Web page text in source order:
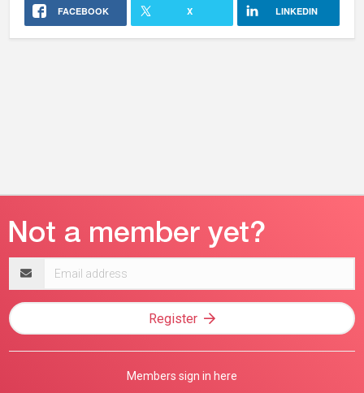
FACEBOOK X LINKEDIN
address
Register
Members sign in here